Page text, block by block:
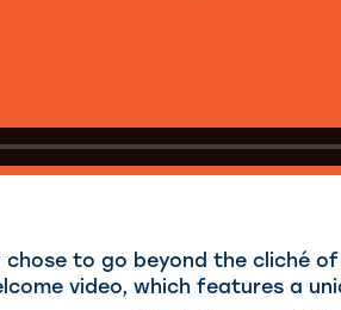
chose to go beyond the cliché
video, which features a